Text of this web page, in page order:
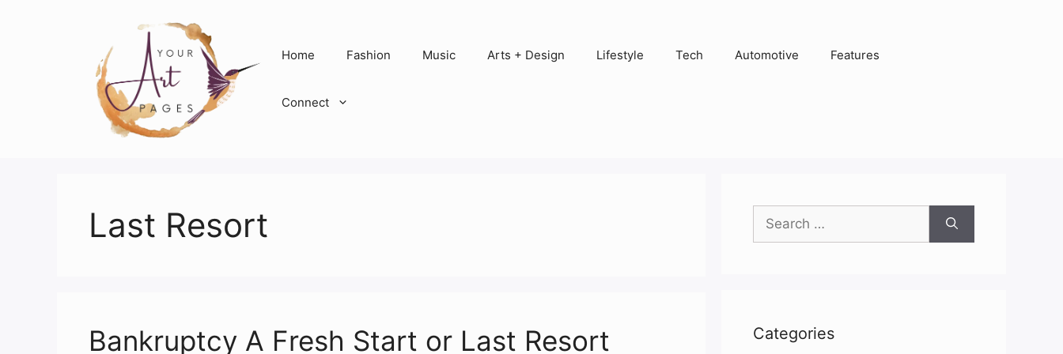
Home Fashion Music Arts + Design Lifestyle Tech Automotive Features
Connect
Last Resort
Bankruptcy A Fresh Start or Last Resort
for:
Categories